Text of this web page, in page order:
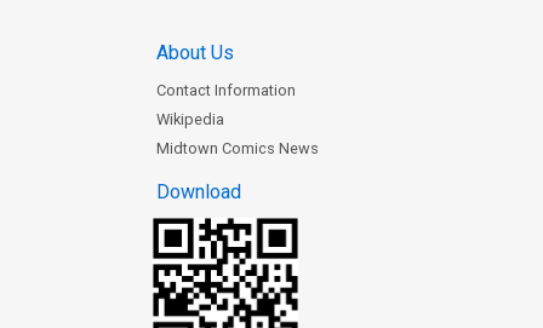
About Us
Contact Information
Wikipedia
Midtown Comics News
Download